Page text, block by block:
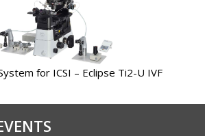
for ICSI – Eclipse Ti2-U IVF